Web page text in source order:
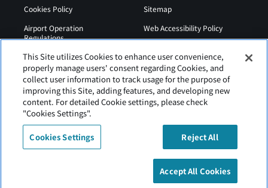
Cookies Policy
Sitemap
Airport Operation
Regulations
Web Accessibility Policy
Tancho Kushiro Airport is operated by Hokkaido Airports
This Site utilizes Cookies to enhance user convenience,
properly manage users' consent regarding Cookies, and
collect user information to track usage for the purpose of
improving this Site, adding features, and developing new
content. For detailed Cookie settings, please check
"Cookies Settings".
Cookies Settings Reject All
Accept All Cookies